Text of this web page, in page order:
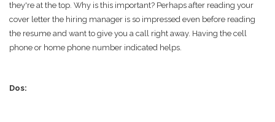
they're at the top. Why is this important? Perhaps after reading your
cover letter the hiring manager is so impressed even before reading
the resume and want to give you a call right away. Having the cell
phone or home phone number indicated helps.
Dos: